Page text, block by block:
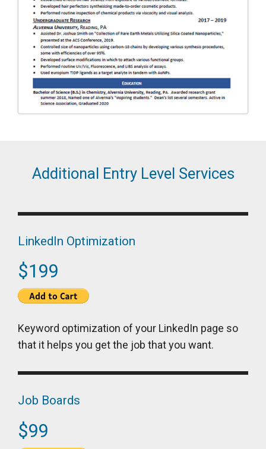
Additional Entry Level Services
LinkedIn Optimization
$199
Keyword optimization of your LinkedIn page so
that it helps you get the job that you want.
Job Boards
$99